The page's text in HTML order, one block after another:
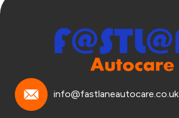
info@fastlaneautocare.co.uk